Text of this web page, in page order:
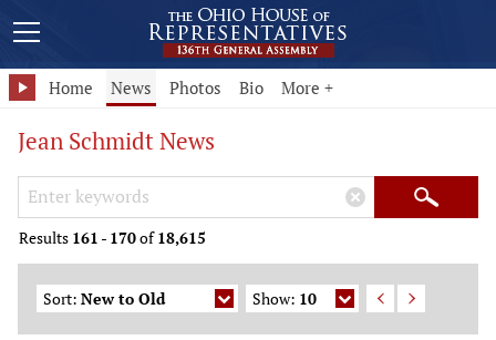
Home News Photos Bio More +
Jean Schmidt News
Search Keywords
× Search
Results 161 - 170of18,615
Sort: New to Old Show: 10